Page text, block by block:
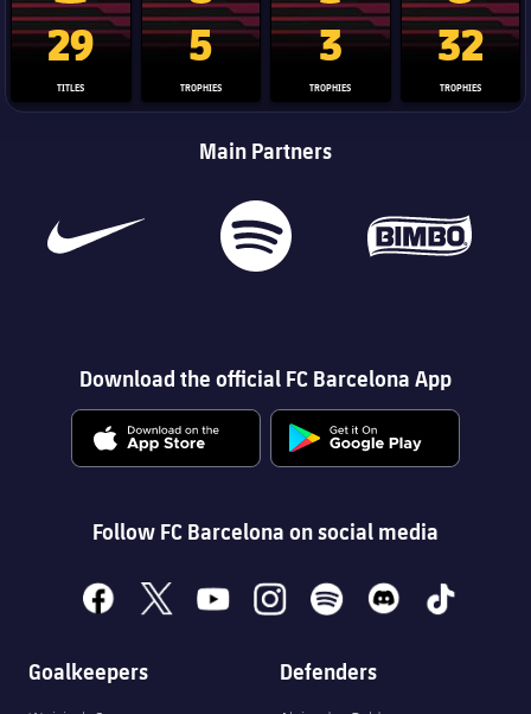
La Liga trophy
29
TITLES
Champions League trophy
5
TROPHIES
Club World Cup trophy
3
TROPHIES
Copa Del
32
TROPHIES
Main Partners
Download the official FC Barcelona App
Follow FC Barcelona on social media
facebook
x youtubeinstagramspotify discord tiktok
Goalkeepers Defenders